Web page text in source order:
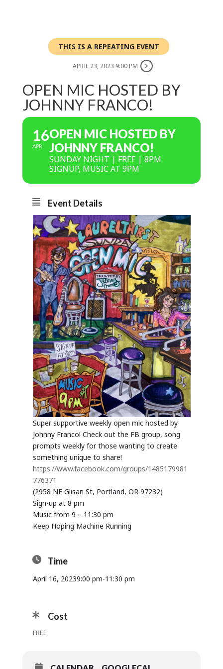
THIS IS A REPEATING EVENT
APRIL 23, 2023 9:00 PM
OPEN MIC HOSTED BY
JOHNNY FRANCO!
16
APR
OPEN MIC HOSTED BY
JOHNNY FRANCO!
SUNDAY NIGHT | FREE | 8PM
SIGNUP, MUSIC AT 9PM
Event Details
Super supportive weekly open mic hosted by
Johnny Franco! Check out the FB group, song
prompts weekly for those wanting to create
something unique to share!
https://www.facebook.com/groups/1485179981
776371
(2958 NE Glisan St, Portland, OR 97232)
Sign-up at 8 pm
Music from 9 – 11:30 pm
Keep Hoping Machine Running
Time
April 16, 20239:00 pm-11:30 pm
Cost
FREE